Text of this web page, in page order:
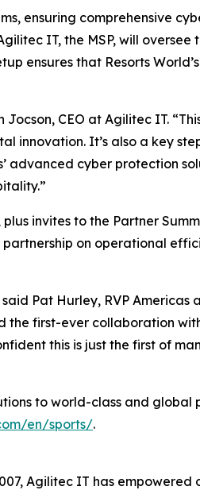
ensuring comprehensive
IT, the MSP, will oversee
ensures that Resorts
CEO at Agilitec IT.
innovation. It’s also a key
advanced cyber protection
invites to the Partner
on operational
Pat Hurley, RVP Americas
the first-ever collaboration
this is just the first of
to world-class and global
en/sports/.
Agilitec IT has empowered